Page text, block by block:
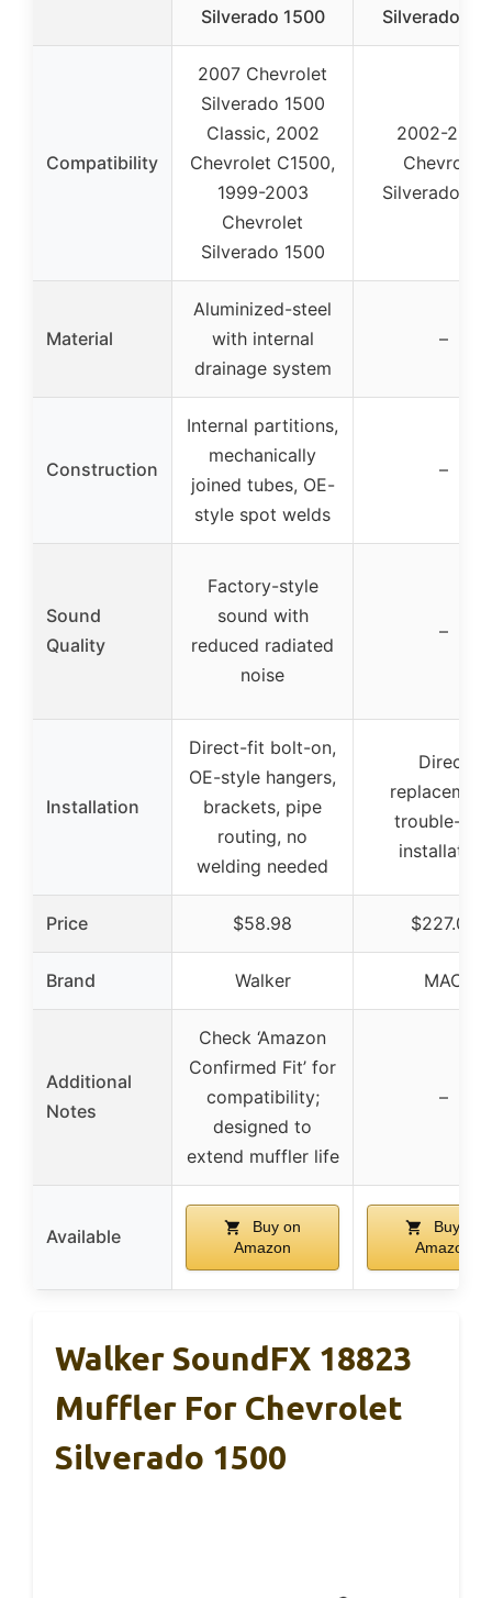
Silverado 1500
Silverado
Compatibility
2007 Chevrolet
Silverado 1500
Classic, 2002
Chevrolet C1500,
1999-2003
Chevrolet
Silverado 1500
2002-2006
Chevrolet
Silverado
Material
Aluminized-steel
with internal
drainage system
–
Construction
Internal partitions,
mechanically
joined tubes, OE-
style spot welds
–
Sound
Quality
Factory-style
sound with
reduced radiated
noise
–
Installation
Direct-fit bolt-on,
OE-style hangers,
brackets, pipe
routing, no
welding needed
Direct
trouble-
installation
Price $58.98 $227.00
Brand Walker MAC
Additional
Notes
Check ‘Amazon
Confirmed Fit’ for
compatibility;
designed to
extend muffler life
–
Available
Buy on
Amazon
Buy on
Amazon
Walker SoundFX 18823
Muffler For Chevrolet
Silverado 1500